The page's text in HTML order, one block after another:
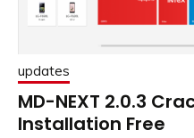
updates
MD-NEXT 2.0.3
Installation Free